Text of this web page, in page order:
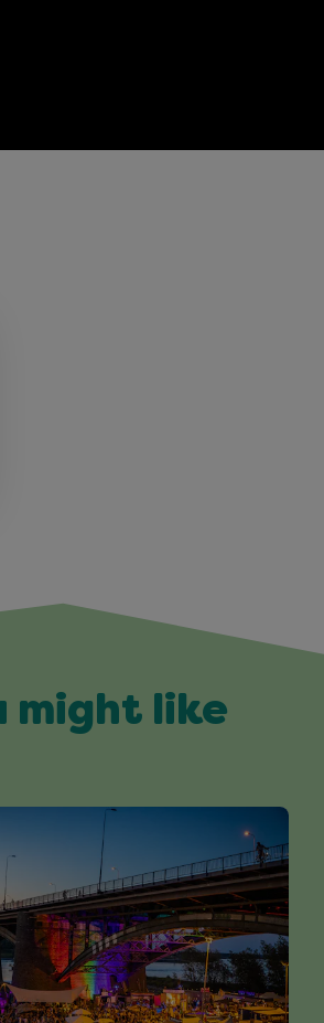
might like